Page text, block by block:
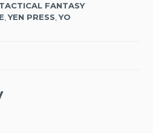
FANTASY
,YEN PRESS,YO